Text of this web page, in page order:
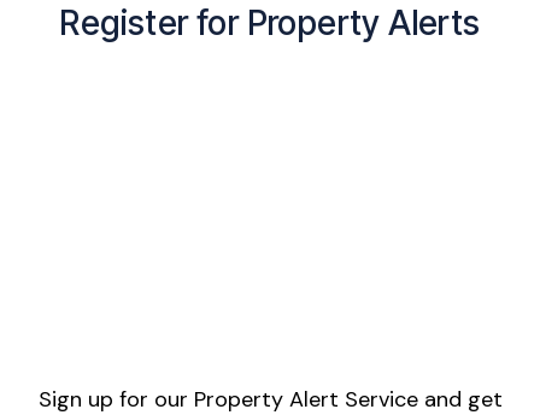
Register for Property Alerts
Sign up for our Property Alert Service and get